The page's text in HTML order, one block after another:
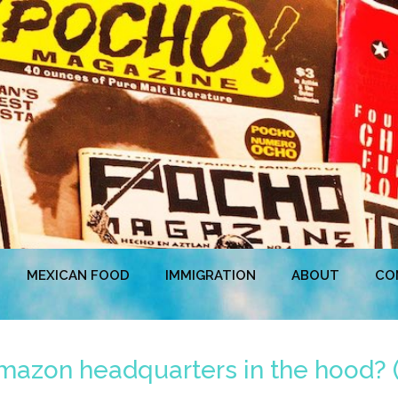
MEXICAN FOOD IMMIGRATION ABOUT
headquarters in the hood?